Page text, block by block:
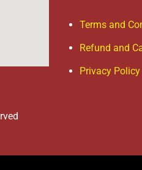
Terms and
Refund and
Privacy Policy